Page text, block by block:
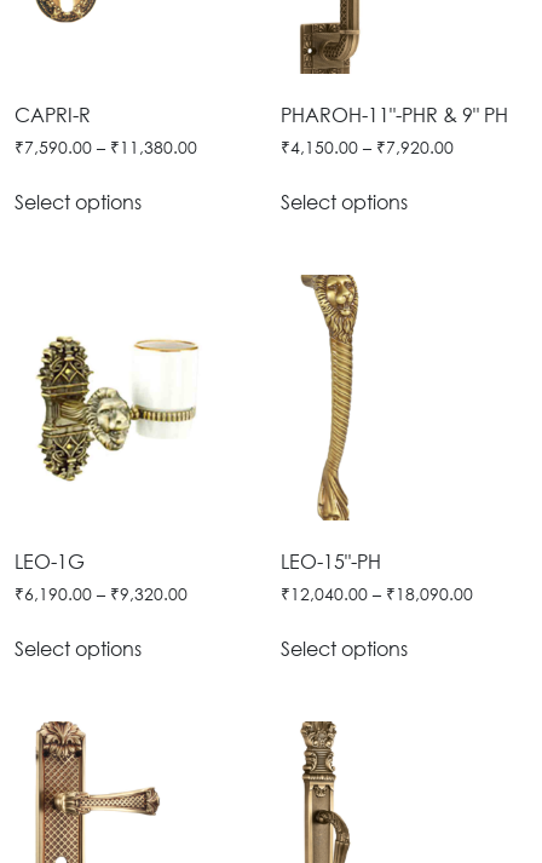
CAPRI-R
₹7,590.00 – ₹11,380.00
Select options
PHAROH-11"-PHR & 9" PH
₹4,150.00 – ₹7,920.00
Select options
LEO-1G
₹6,190.00 – ₹9,320.00
Select options
LEO-15"-PH
₹12,040.00 – ₹18,090.00
Select options